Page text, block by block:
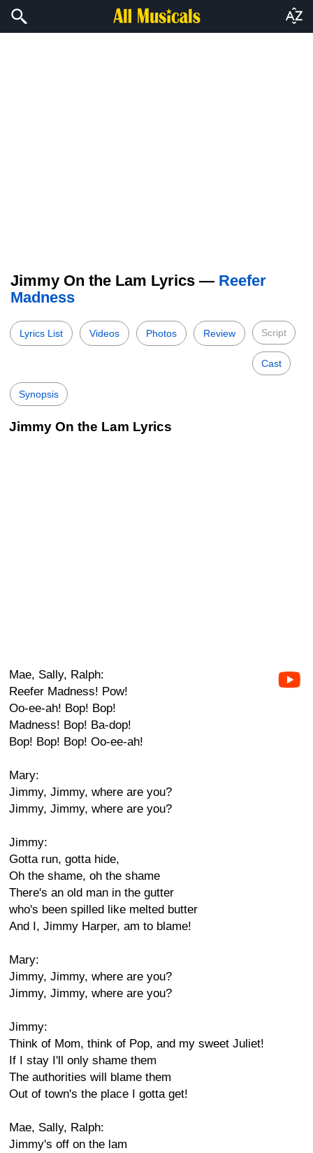
Jimmy On the Lam Lyrics — Reefer
Madness
Lyrics List Videos Photos Review Script
Cast
Synopsis
Jimmy On the Lam Lyrics
Mae, Sally, Ralph:
Reefer Madness! Pow!
Oo-ee-ah! Bop! Bop!
Madness! Bop! Ba-dop!
Bop! Bop! Bop! Oo-ee-ah!
Mary:
Jimmy, Jimmy, where are you?
Jimmy, Jimmy, where are you?
Jimmy:
Gotta run, gotta hide,
Oh the shame, oh the shame
There's an old man in the gutter
who's been spilled like melted butter
And I, Jimmy Harper, am to blame!
Mary:
Jimmy, Jimmy, where are you?
Jimmy, Jimmy, where are you?
Jimmy:
Think of Mom, think of Pop, and my sweet Juliet!
If I stay I'll only shame them
The authorities will blame them
Out of town's the place I gotta get!
Mae, Sally, Ralph:
Jimmy's off on the lam